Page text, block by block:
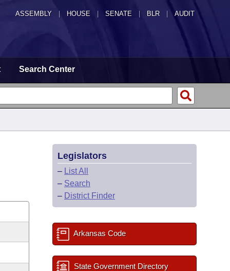
ASSEMBLY HOUSE SENATE | BLR | AUDIT
Search Center
Legislators
– List All
– Search
– District Finder
Arkansas Code
State Government Directory